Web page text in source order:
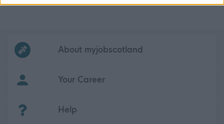
Frequentedlinks
About myjobscotland
Your Career
Help